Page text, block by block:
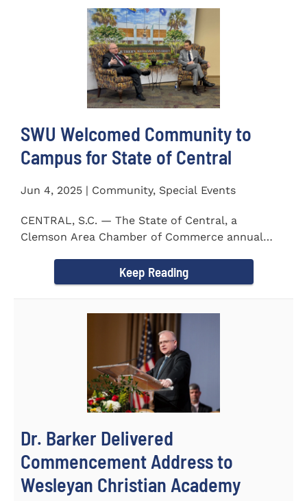
SWU Welcomed Community to
Campus for State of Central
Jun 4, 2025 | Community, Special Events
CENTRAL, S.C. — The State of Central, a
Clemson Area Chamber of Commerce annual
Keep Reading
Dr. Barker Delivered
Commencement Address to
Wesleyan Christian Academy